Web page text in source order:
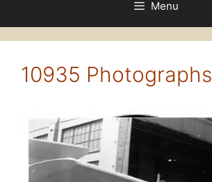
Menu
10935 Photographs